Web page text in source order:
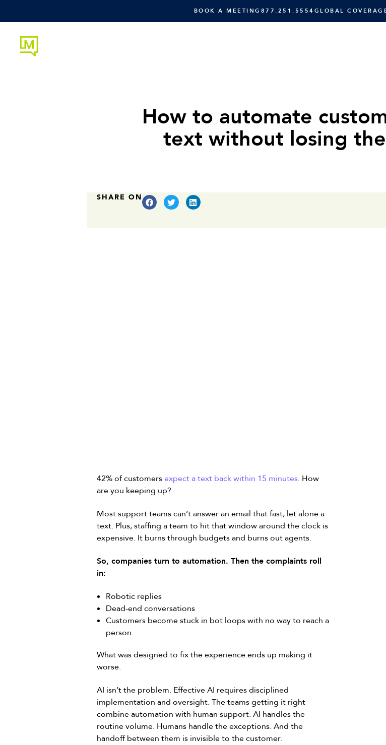
BOOK A MEETING 877.251.5554 GLOBAL
How to automate
text without losing
SHARE ON
42% of customersexpect a text back within 15 minutes. How
are you keeping up?
Most support teams can’t answer an email that fast, let alone a
text. Plus, staffing a team to hit that window around the clock is
expensive. It burns through budgets and burns out agents.
So, companies turn to automation. Then the complaints roll
in:
Robotic replies
Dead-end conversations
Customers become stuck in bot loops with no way to reach a
person.
What was designed to fix the experience ends up making it
worse.
AI isn’t the problem. Effective AI requires disciplined
implementation and oversight. The teams getting it right
combine automation with human support. AI handles the
routine volume. Humans handle the exceptions. And the
handoff between them is invisible to the customer.